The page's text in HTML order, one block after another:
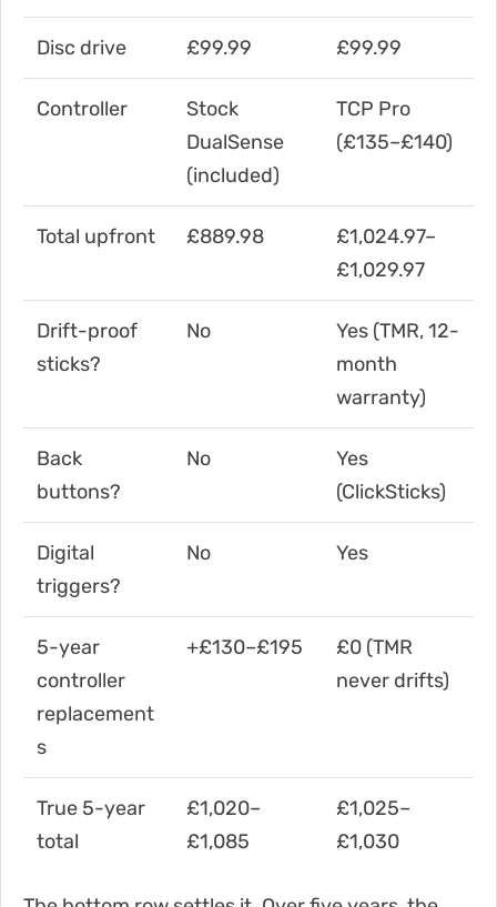
Disc drive £99.99 £99.99
Controller
Stock
DualSense
(included)
TCP Pro
(£135–£140)
Total upfront £889.98
£1,024.97–
£1,029.97
Drift-proof
sticks?
No
Yes (TMR, 12-
month
warranty)
Back
buttons?
No
Yes
(ClickSticks)
Digital
triggers?
No Yes
5-year
controller
replacement
s
+£130–£195
£0 (TMR
never drifts)
True 5-year
total
£1,020–
£1,085
£1,025–
£1,030